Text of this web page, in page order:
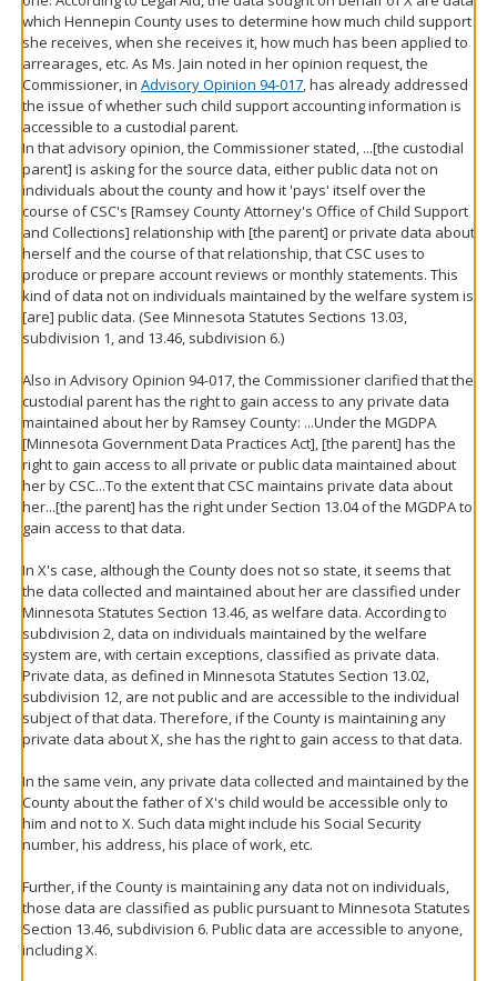
which Hennepin County uses to determine how much child support
she receives, when she receives it, how much has been applied to
arrearages, etc. As Ms. Jain noted in her opinion request, the
Commissioner, in Advisory Opinion 94-017, has already addressed
the issue of whether such child support accounting information is
accessible to a custodial parent.
In that advisory opinion, the Commissioner stated, ...[the custodial
parent] is asking for the source data, either public data not on
individuals about the county and how it 'pays' itself over the
course of CSC's [Ramsey County Attorney's Office of Child Support
and Collections] relationship with [the parent] or private data about
herself and the course of that relationship, that CSC uses to
produce or prepare account reviews or monthly statements. This
kind of data not on individuals maintained by the welfare system is
[are] public data. (See Minnesota Statutes Sections 13.03,
subdivision 1, and 13.46, subdivision 6.)
Also in Advisory Opinion 94-017, the Commissioner clarified that the
custodial parent has the right to gain access to any private data
maintained about her by Ramsey County: ...Under the MGDPA
[Minnesota Government Data Practices Act], [the parent] has the
right to gain access to all private or public data maintained about
her by CSC...To the extent that CSC maintains private data about
her...[the parent] has the right under Section 13.04 of the MGDPA to
gain access to that data.
In X's case, although the County does not so state, it seems that
the data collected and maintained about her are classified under
Minnesota Statutes Section 13.46, as welfare data. According to
subdivision 2, data on individuals maintained by the welfare
system are, with certain exceptions, classified as private data.
Private data, as defined in Minnesota Statutes Section 13.02,
subdivision 12, are not public and are accessible to the individual
subject of that data. Therefore, if the County is maintaining any
private data about X, she has the right to gain access to that data.
In the same vein, any private data collected and maintained by the
County about the father of X's child would be accessible only to
him and not to X. Such data might include his Social Security
number, his address, his place of work, etc.
Further, if the County is maintaining any data not on individuals,
those data are classified as public pursuant to Minnesota Statutes
Section 13.46, subdivision 6. Public data are accessible to anyone,
including X.